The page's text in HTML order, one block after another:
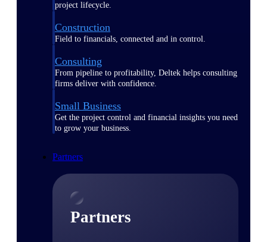
project lifecycle.
Construction
Field to financials, connected and in control.
Consulting
From pipeline to profitability, Deltek helps consulting
firms deliver with confidence.
Small Business
Get the project control and financial insights you need
to grow your business.
Partners
Partners